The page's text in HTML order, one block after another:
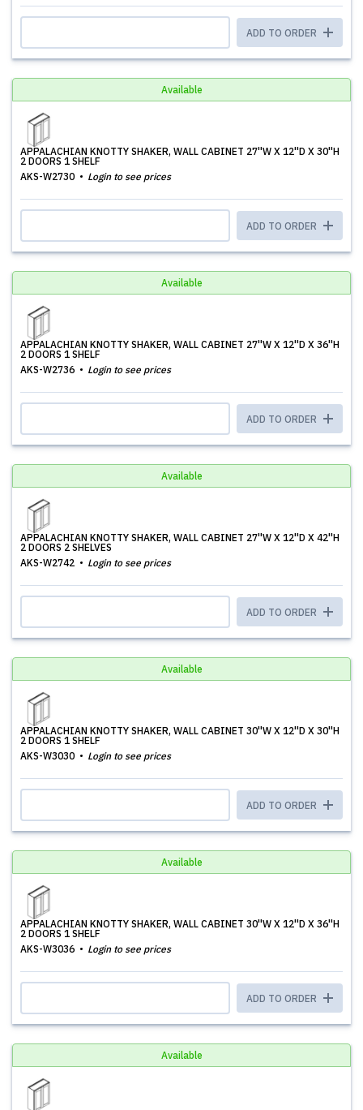
ADD TO ORDER
Available
APPALACHIAN KNOTTY SHAKER, WALL CABINET 27''W X 12''D X 30''H
2 DOORS 1 SHELF
AKS-W2730
Login to see prices
ADD TO ORDER
Available
APPALACHIAN KNOTTY SHAKER, WALL CABINET 27''W X 12''D X 36''H
2 DOORS 1 SHELF
AKS-W2736
Login to see prices
ADD TO ORDER
Available
APPALACHIAN KNOTTY SHAKER, WALL CABINET 27''W X 12''D X 42''H
2 DOORS 2 SHELVES
AKS-W2742
Login to see prices
ADD TO ORDER
Available
APPALACHIAN KNOTTY SHAKER, WALL CABINET 30''W X 12''D X 30''H
2 DOORS 1 SHELF
AKS-W3030
Login to see prices
ADD TO ORDER
Available
APPALACHIAN KNOTTY SHAKER, WALL CABINET 30''W X 12''D X 36''H
2 DOORS 1 SHELF
AKS-W3036
Login to see prices
ADD TO ORDER
Available